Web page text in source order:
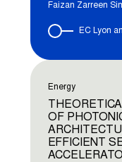
Faizan Zarreen
EC Lyon
Energy
OF
EFFICIENT